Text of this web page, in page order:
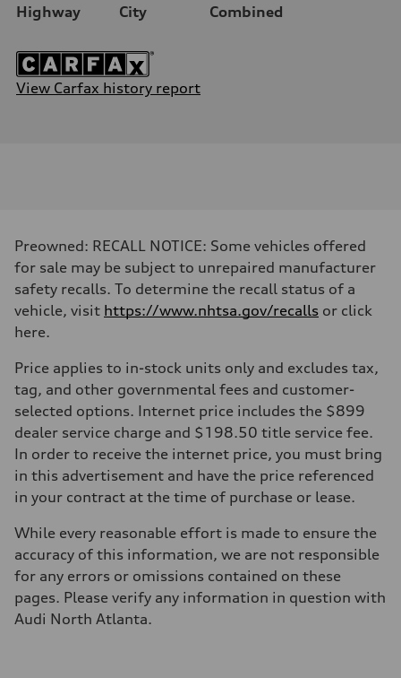
Highway
City
Combined
View Carfax history report
Preowned: RECALL NOTICE: Some vehicles offered
for sale may be subject to unrepaired manufacturer
safety recalls. To determine the recall status of a
vehicle, visit https://www.nhtsa.gov/recalls or click
here.
Price applies to in-stock units only and excludes tax,
tag, and other governmental fees and customer-
selected options. Internet price includes the $899
dealer service charge and $198.50 title service fee.
In order to receive the internet price, you must bring
in this advertisement and have the price referenced
in your contract at the time of purchase or lease.
While every reasonable effort is made to ensure the
accuracy of this information, we are not responsible
for any errors or omissions contained on these
pages. Please verify any information in question with
Audi North Atlanta.